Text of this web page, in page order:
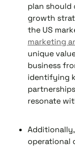
plan
growth
the US
marketing
unique
business
identifying
resonate
operational